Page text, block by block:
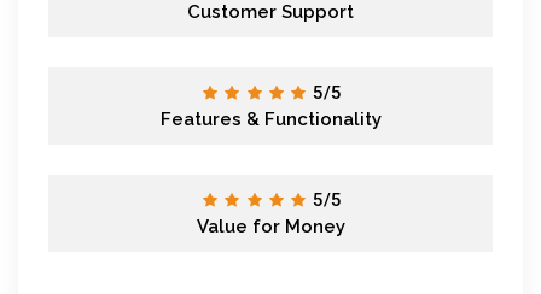
Customer Support
5/5
Features & Functionality
5/5
Value for Money